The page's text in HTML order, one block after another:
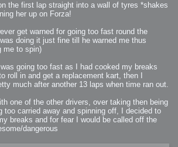
the first lap straight into a wall of tyres *shakes
her up on Forza!
get warned for going too fast round the
doing it just fine till he warned me thus
me to spin)
was going too fast as I had cooked my breaks
roll in and get a replacement kart, then I
much after another 13 laps when time ran out.
one of the other drivers, over taking then being
too carried away and spinning off, I decided to
breaks and for fear I would be called off the
dangerous